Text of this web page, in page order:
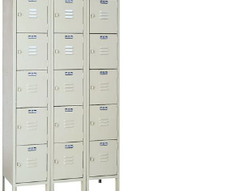
Shop by Brand